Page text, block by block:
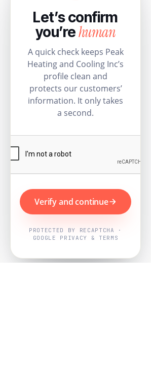
Let’s confirm
you’rehuman
A quick check keeps Peak
Heating and Cooling Inc’s
profile clean and
protects our customers’
information. It only takes
a second.
Verify and continue
PROTECTED BY RECAPTCHA ·
GOOGLE PRIVACY & TERMS